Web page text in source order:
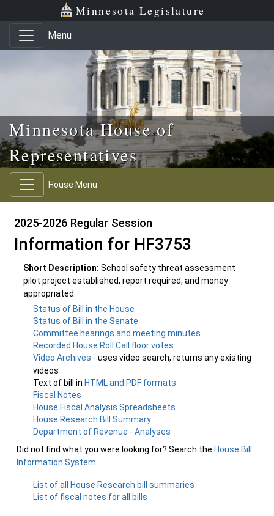
Skip to main content
Skip to office menu Minnesota Legislature
Menu
Minnesota House of
Representatives
House Menu
2025-2026 Regular Session
Information for HF3753
Short Description: School safety threat assessment
pilot project established, report required, and money
appropriated.
Status of Bill in the House
Status of Bill in the Senate
Committee hearings and meeting minutes
Recorded House Roll Call floor votes
Video Archives - uses video search, returns any existing
videos
Text of bill in HTML and PDF formats
Fiscal Notes
House Fiscal Analysis Spreadsheets
House Research Bill Summary
Department of Revenue - Analyses
Did not find what you were looking for? Search the House Bill
Information System
List of all House Research bill summaries
List of fiscal notes for all bills